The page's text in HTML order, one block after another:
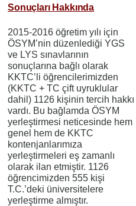
Sonuçları Hakkında
2015-2016 öğretim yılı için
ÖSYM’nin düzenlediği YGS
ve LYS sınavlarının
sonuçlarına bağlı olarak
KKTC’li öğrencilerimizden
(KKTC + TC çift uyruklular
dahil) 1126 kişinin tercih hakkı
vardı. Bu bağlamda ÖSYM
yerleştirmesi neticesinde hem
genel hem de KKTC
kontenjanlarımıza
yerleştirmeleri eş zamanlı
olarak ilan etmiştir. 1126
öğrencimizden 555 kişi
T.C.’deki üniversitelere
yerleştirme almıştır.